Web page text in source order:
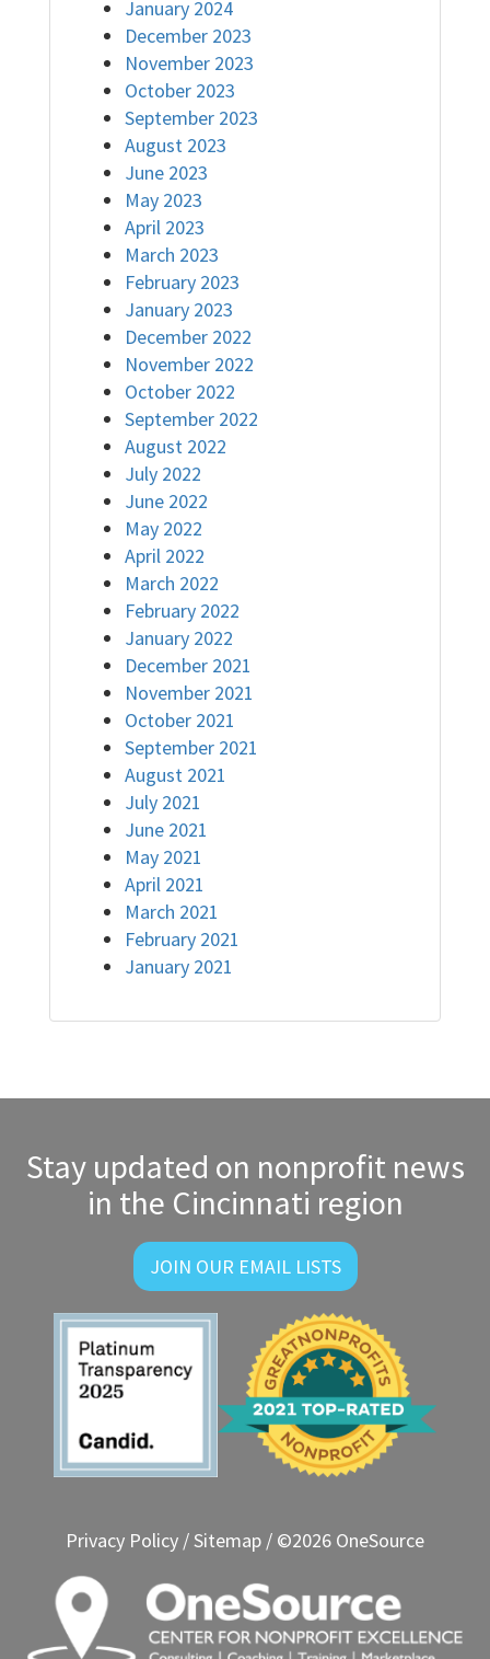
January 2024
December 2023
November 2023
October 2023
September 2023
August 2023
June 2023
May 2023
April 2023
March 2023
February 2023
January 2023
December 2022
November 2022
October 2022
September 2022
August 2022
July 2022
June 2022
May 2022
April 2022
March 2022
February 2022
January 2022
December 2021
November 2021
October 2021
September 2021
August 2021
July 2021
June 2021
May 2021
April 2021
March 2021
February 2021
January 2021
Stay updated on nonprofit news
in the Cincinnati region
JOIN OUR EMAIL LISTS
Privacy Policy /Sitemap / ©2026 OneSource